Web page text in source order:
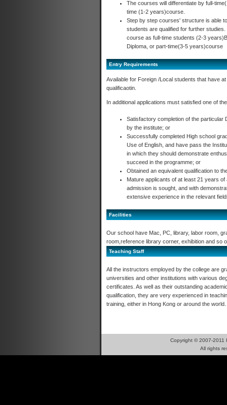
The courses will differentiate by full-
time (1-2 years)course.
Step by step courses' structure is able
students are qualified for further
course as full-time students (2-3
Diploma, or part-time(3-5 years)course
Entry Requirements
Available for Foreign /Local students that have
qualificaotin.
In additional applications must satisfied one of
Satisfactory completion of the particular
by the institute; or
Successfully completed High school
Use of English, and have pass the
in which they should demonstrate
succeed in the programme; or
Obtained an equivalent qualification to
Mature applicants of at least 21 years of
admission is sought, and with
extensive experience in the relevant
Facilities
Our school have Mac, PC, library, labor room,
room,reference library corner, exhibition and so
Teaching Staff
All the instructors employed by the college are
universities and other institutions with various
certificates. As well as their outstanding
qualification, they are very experienced in
training, either in Hong Kong or around the world.
Copyright © 2007-2011
All rights